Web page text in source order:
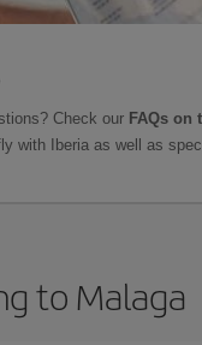
Check our FAQs on
with Iberia as well as
to Malaga